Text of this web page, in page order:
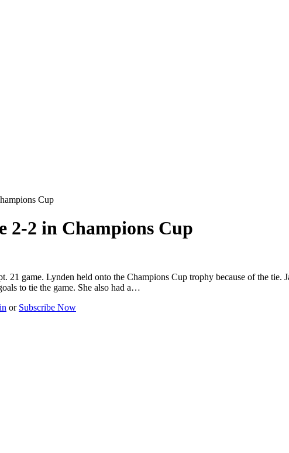
Cup
2-2 in Champions Cup
21 game. Lynden held onto the Champions Cup trophy because of the
to tie the game. She also had a…
or Subscribe Now